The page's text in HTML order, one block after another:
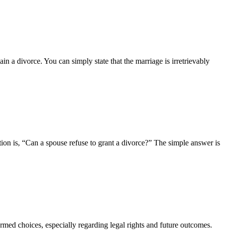
a divorce. You can simply state that the marriage is irretrievably
is, “Can a spouse refuse to grant a divorce?” The simple answer is
choices, especially regarding legal rights and future outcomes.